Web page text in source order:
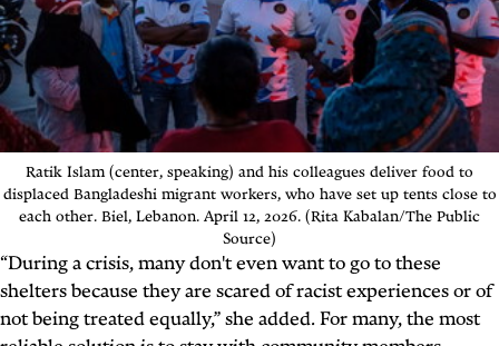
Ratik Islam (center, speaking) and his colleagues deliver food to
displaced Bangladeshi migrant workers, who have set up tents close to
each other. Biel, Lebanon. April 12, 2026. (Rita Kabalan/The Public
Source)
“During a crisis, many don't even want to go to these
shelters because they are scared of racist experiences or of
not being treated equally,” she added. For many, the most